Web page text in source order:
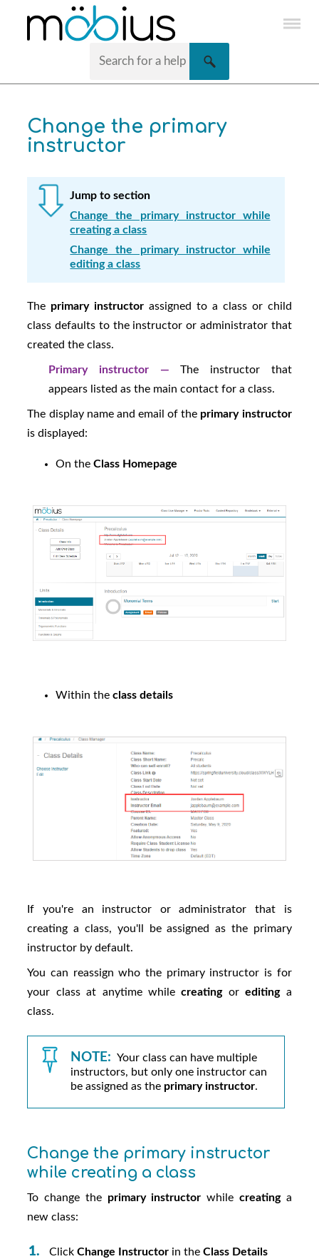
Skip To Main Content
Change the primary
instructor
Jump to section
Change the primary instructor while
creating a class
Change the primary instructor while
editing a class
The primary instructor assigned to a class or child
class defaults to the instructor or administrator that
created the class.
Primary instructor — The instructor that
appears listed as the main contact for a class.
The display name and email of the primary instructor
is displayed:
On theClass Homepage
Within theclass details
If you're an instructor or administrator that is
creating a class, you'll be assigned as the primary
instructor by default.
You can reassign who the primary instructor is for
your class at anytime whilecreatingoreditinga
class.
NOTE: Your class can have multiple
instructors, but only one instructor can
be assigned as the primary instructor.
Change the primary instructor
while creating a class
To change the primary instructor while creatinga
new class:
Click Change Instructorin the Class Details